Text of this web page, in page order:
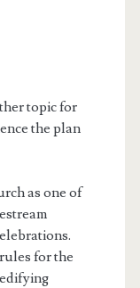
topic for
the plan
as one of
for the